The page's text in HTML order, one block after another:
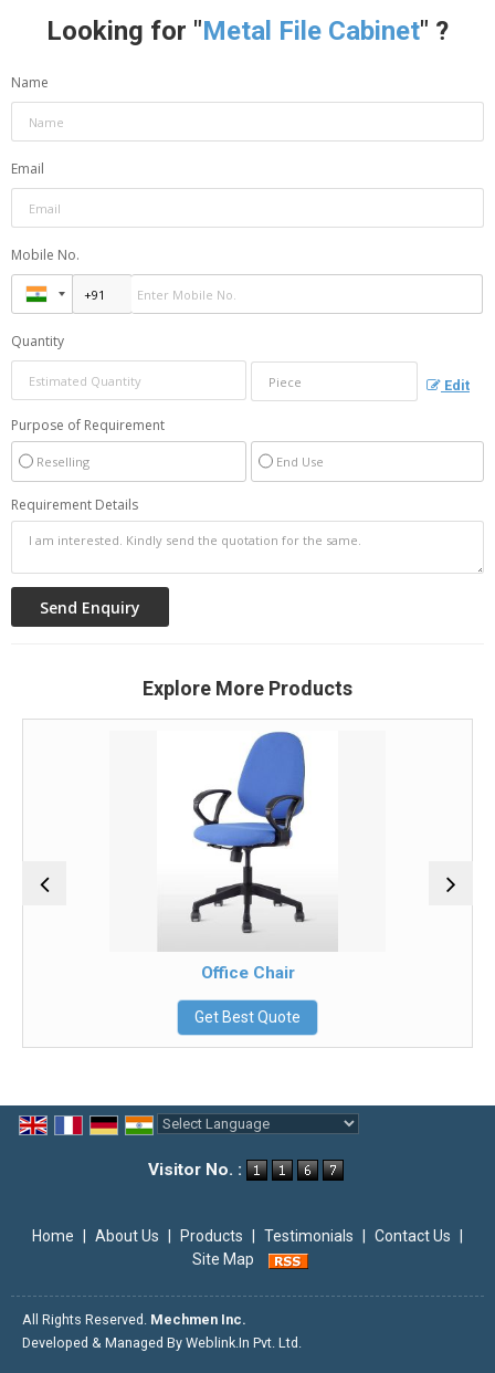
Looking for "Metal File Cabinet" ?
Name
Email
Mobile No.
Quantity
Edit
Purpose of Requirement
Reselling End Use
Requirement Details
Explore More Products
Office Chair
Get Best Quote
Visitor No. :
Home About Us Products Testimonials Contact Us
Site Map
All Rights Reserved. Mechmen Inc.
Developed & Managed By Weblink.In Pvt. Ltd.